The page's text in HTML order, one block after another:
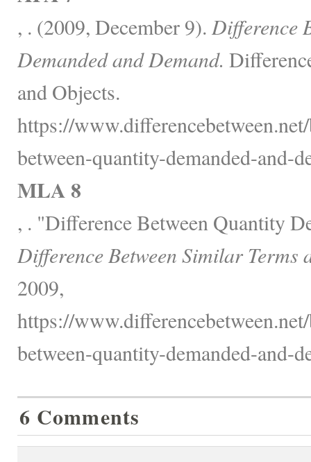
, . (2009, December 9). Difference
Demanded and Demand.
and Objects.
https://
between-quantity-demanded-and-
MLA 8
, . "Difference Between Quantity
Difference Between Similar Terms
2009,
https://
between-quantity-demanded-and-
6 Comments